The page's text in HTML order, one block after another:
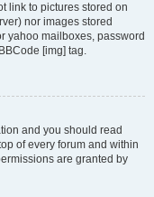
link to pictures stored on
nor images stored
yahoo mailboxes, password
[img] tag.
and you should read
of every forum and within
are granted by